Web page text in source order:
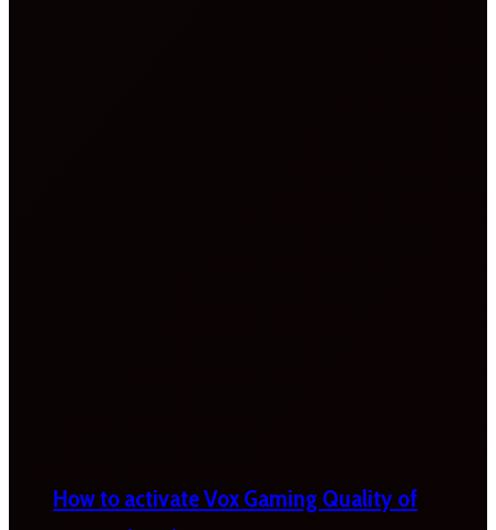
How to activate Vox Gaming Quality of